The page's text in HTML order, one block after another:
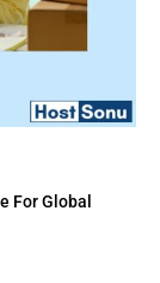
For Global